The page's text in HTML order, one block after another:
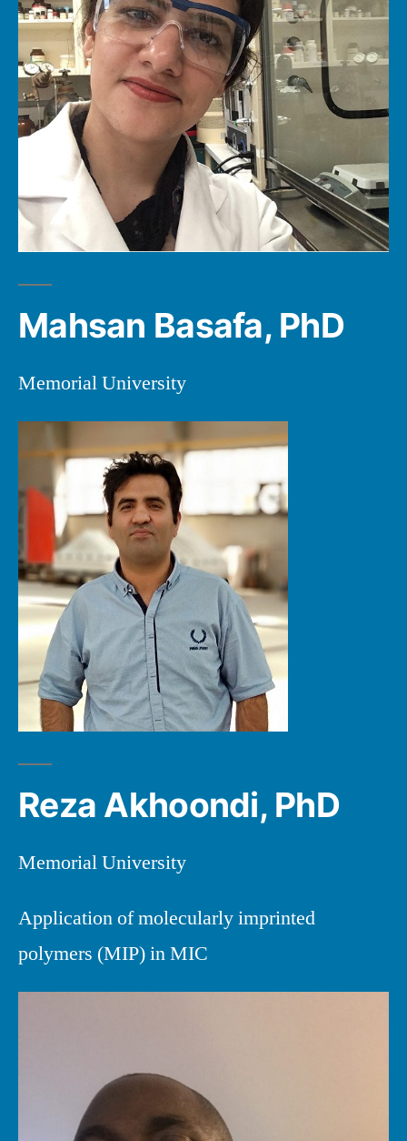
Mahsan Basafa, PhD
Memorial University
Reza Akhoondi, PhD
Memorial University
Application of molecularly imprinted
polymers (MIP) in MIC